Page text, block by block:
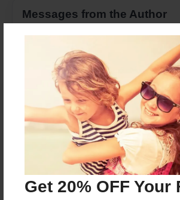
Get 20% OFF Your
Messages from the Author
No author messages are
Reader's Comments
create an account to add